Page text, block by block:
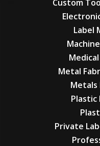
Custom
Label
Metal
Private